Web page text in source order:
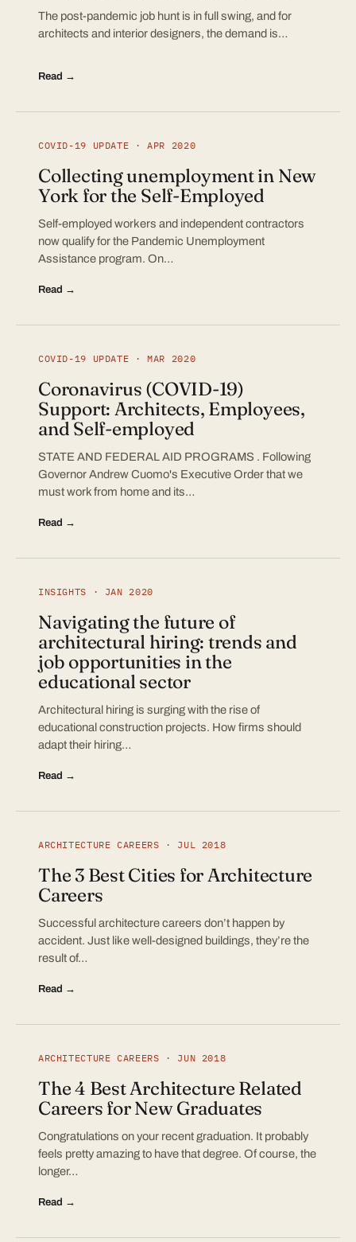
The post-pandemic job hunt is in full swing, and for
architects and interior designers, the demand is…
Read →
COVID-19 UPDATE · APR 2020
Collecting unemployment in New
York for the Self-Employed
Self-employed workers and independent contractors
now qualify for the Pandemic Unemployment
Assistance program. On…
Read →
COVID-19 UPDATE · MAR 2020
Coronavirus (COVID-19)
Support: Architects, Employees,
and Self-employed
STATE AND FEDERAL AID PROGRAMS . Following
Governor Andrew Cuomo's Executive Order that we
must work from home and its…
Read →
INSIGHTS · JAN 2020
Navigating the future of
architectural hiring: trends and
job opportunities in the
educational sector
Architectural hiring is surging with the rise of
educational construction projects. How firms should
adapt their hiring…
Read →
ARCHITECTURE CAREERS · JUL 2018
The 3 Best Cities for Architecture
Careers
Successful architecture careers don’t happen by
accident. Just like well-designed buildings, they’re the
result of…
Read →
ARCHITECTURE CAREERS · JUN 2018
The 4 Best Architecture Related
Careers for New Graduates
Congratulations on your recent graduation. It probably
feels pretty amazing to have that degree. Of course, the
longer…
Read →